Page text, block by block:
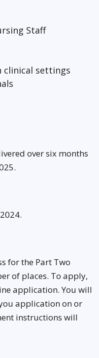
Staff
clinical settings
over six months
for the Part Two
of places. To apply,
application. You will
application on or
instructions will